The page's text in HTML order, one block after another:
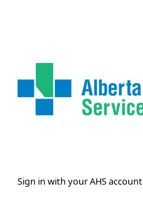
Sign in with your AHS account